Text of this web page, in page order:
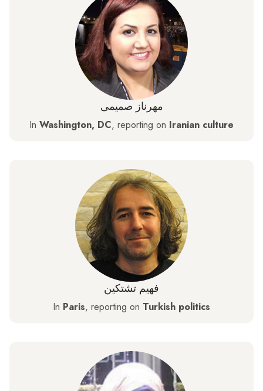
مهرناز صمیمی
In Washington, DC, reporting on Iranian culture
فهيم تشتكين
In Paris, reporting on Turkish politics